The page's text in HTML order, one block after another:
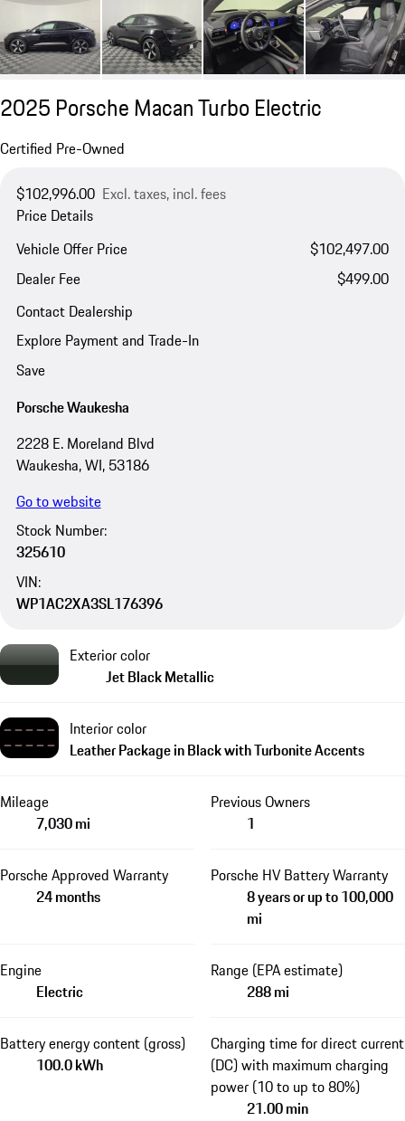
2025 Porsche Macan Turbo Electric
Certified Pre-Owned
$102,996.00 Excl. taxes, incl. fees
Price Details
Vehicle Offer Price
$102,497.00
Dealer Fee
$499.00
Contact Dealership
Explore Payment and Trade-In
Save
Porsche Waukesha
2228 E. Moreland Blvd
Waukesha, WI, 53186
Go to website
Stock Number:
325610
VIN:
WP1AC2XA3SL176396
Exterior color
Jet Black Metallic
Interior color
Leather Package in Black with Turbonite Accents
Mileage
7,030 mi
Previous Owners
1
Porsche Approved Warranty
24 months
Porsche HV Battery Warranty
8 years or up to 100,000
mi
Engine
Electric
Range (EPA estimate)
288 mi
Battery energy content (gross)
100.0 kWh
Charging time for direct current
(DC) with maximum charging
power (10 to up to 80%)
21.00 min